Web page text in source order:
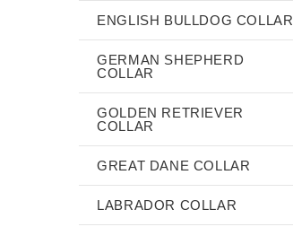
ENGLISH BULLDOG COLLAR
GERMAN SHEPHERD
COLLAR
GOLDEN RETRIEVER
COLLAR
GREAT DANE COLLAR
LABRADOR COLLAR